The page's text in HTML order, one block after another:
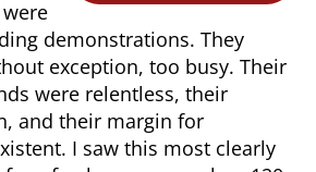
demonstrations. They
exception, too busy. Their
were relentless, their
and their margin for
I saw this most clearly